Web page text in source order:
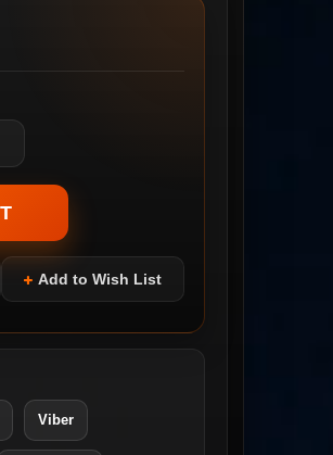
Add to Wish List
Viber